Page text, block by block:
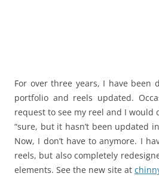
For over three years, I have been
portfolio and reels updated.
request to see my reel and I would
“sure, but it hasn’t been updated
Now, I don’t have to anymore. I
reels, but also completely
elements. See the new site at